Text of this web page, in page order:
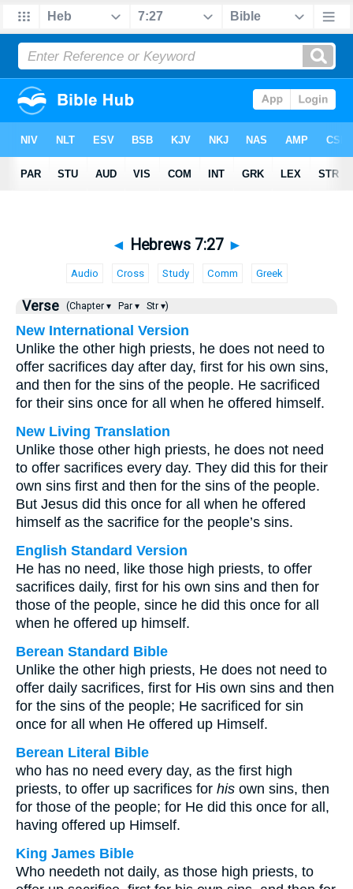
◄ Hebrews 7:27 ►
Audio Cross Study Comm Greek
Verse (Chapter ▾ Par ▾ Str ▾)
New International Version
Unlike the other high priests, he does not need to
offer sacrifices day after day, first for his own sins,
and then for the sins of the people. He sacrificed
for their sins once for all when he offered himself.
New Living Translation
Unlike those other high priests, he does not need
to offer sacrifices every day. They did this for their
own sins first and then for the sins of the people.
But Jesus did this once for all when he offered
himself as the sacrifice for the people’s sins.
English Standard Version
He has no need, like those high priests, to offer
sacrifices daily, first for his own sins and then for
those of the people, since he did this once for all
when he offered up himself.
Berean Standard Bible
Unlike the other high priests, He does not need to
offer daily sacrifices, first for His own sins and then
for the sins of the people; He sacrificed for sin
once for all when He offered up Himself.
Berean Literal Bible
who has no need every day, as the first high
priests, to offer up sacrifices for his own sins, then
for those of the people; for He did this once for all,
having offered up Himself.
King James Bible
Who needeth not daily, as those high priests, to